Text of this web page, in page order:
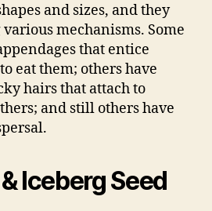
and sizes, and they
mechanisms. Some
that entice
eat them; others have
hairs that attach to
and still others have
Iceberg Seed